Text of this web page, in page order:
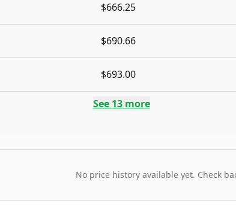
$666.25
$690.66
$693.00
See 13more
No price history available yet. Check